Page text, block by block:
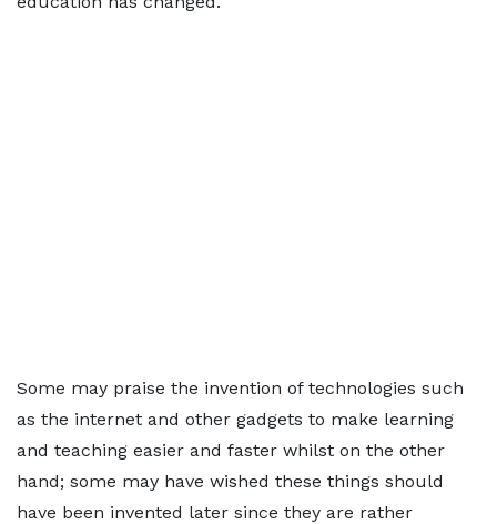
Some may praise the invention of technologies such
as the internet and other gadgets to make learning
and teaching easier and faster whilst on the other
hand; some may have wished these things should
have been invented later since they are rather